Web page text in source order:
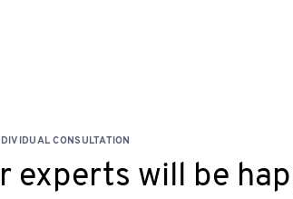
CONSULTATION
experts will be